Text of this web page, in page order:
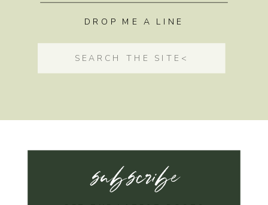
DROP ME A LINE
Search
for:
subscribe